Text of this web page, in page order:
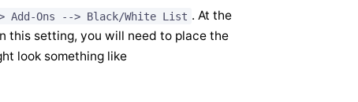
Add-Ons --> Black/White List . At the
this setting, you will need to place the
look something like